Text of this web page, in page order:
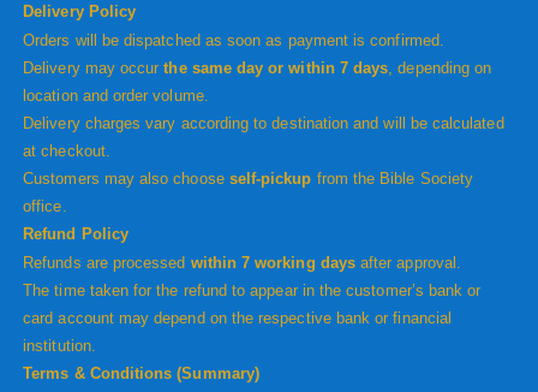
Delivery Policy
Orders will be dispatched as soon as payment is confirmed.
Delivery may occurthe same day or within 7 days, depending on
location and order volume.
Delivery charges vary according to destination and will be calculated
at checkout.
Customers may also choose self-pickup from the Bible Society
office.
Refund Policy
Refunds are processed within 7 working daysafter approval.
The time taken for the refund to appear in the customer’s bank or
card account may depend on the respective bank or financial
institution.
Terms & Conditions (Summary)